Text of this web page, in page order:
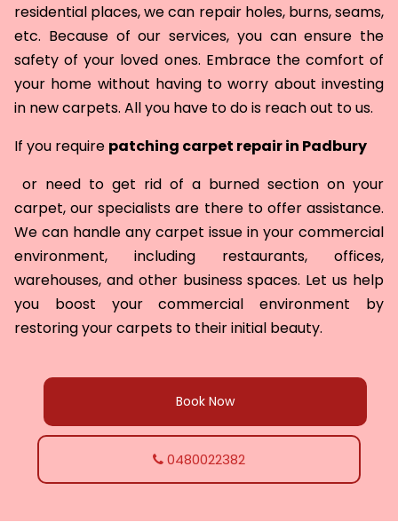
residential places, we can repair holes, burns, seams,
etc. Because of our services, you can ensure the
safety of your loved ones. Embrace the comfort of
your home without having to worry about investing
in new carpets. All you have to do is reach out to us.
If you require patching carpet repair in Padbury
or need to get rid of a burned section on your
carpet, our specialists are there to offer assistance.
We can handle any carpet issue in your commercial
environment, including restaurants, offices,
warehouses, and other business spaces. Let us help
you boost your commercial environment by
restoring your carpets to their initial beauty.
Book Now
0480022382